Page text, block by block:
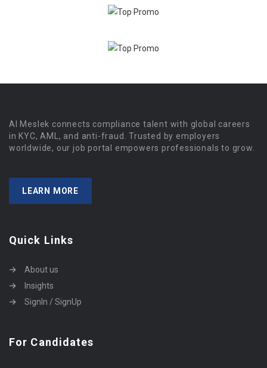
Al Meslek connects compliance talent with global careers
in KYC, AML, and anti-fraud. Trusted by employers
worldwide, our job portal empowers professionals to grow.
LEARN MORE
Quick Links
About us
Insights
SignIn / SignUp
For Candidates